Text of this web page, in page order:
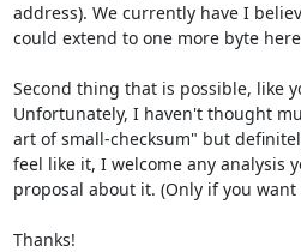
address). We currently have I
could extend to one more byte
Second thing that is possible, like
Unfortunately, I haven't thought
art of small-checksum" but
feel like it, I welcome any analysis
proposal about it. (Only if you want
Thanks!